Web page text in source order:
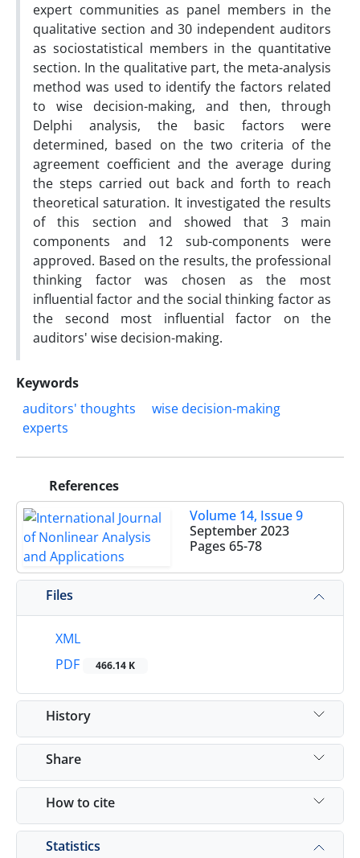
expert communities as panel members in the
qualitative section and 30 independent auditors
as sociostatistical members in the quantitative
section. In the qualitative part, the meta-analysis
method was used to identify the factors related
to wise decision-making, and then, through
Delphi analysis, the basic factors were
determined, based on the two criteria of the
agreement coefficient and the average during
the steps carried out back and forth to reach
theoretical saturation. It investigated the results
of this section and showed that 3 main
components and 12 sub-components were
approved. Based on the results, the professional
thinking factor was chosen as the most
influential factor and the social thinking factor as
the second most influential factor on the
auditors' wise decision-making.
Keywords
auditors' thoughts
wise decision-making
experts
References
Volume 14, Issue 9
September 2023
Pages 65-78
Files
XML
PDF
466.14 K
History
Share
How to cite
Statistics